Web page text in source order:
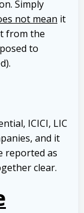
Simply
not mean it
from the
to
ICICI, LIC
and it
reported as
clear.